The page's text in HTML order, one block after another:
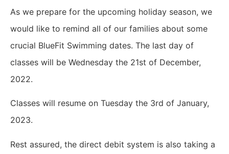
As we prepare for the upcoming holiday season, we
would like to remind all of our families about some
crucial BlueFit Swimming dates. The last day of
classes will be Wednesday the 21st of December,
2022.
Classes will resume on Tuesday the 3rd of January,
2023.
Rest assured, the direct debit system is also taking a